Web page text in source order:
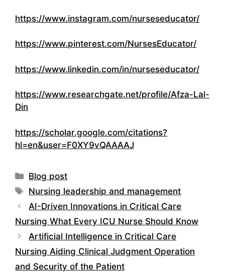
https://www.instagram.com/nurseseducator/
https://www.pinterest.com/NursesEducator/
https://www.linkedin.com/in/nurseseducator/
https://www.researchgate.net/profile/Afza-Lal-
Din
https://scholar.google.com/citations?
hl=en&user=F0XY9vQAAAAJ
Categories
Blog post
Tags
Nursing leadership and management
AI-Driven Innovations in Critical Care
Nursing What Every ICU Nurse Should Know
Artificial Intelligence in Critical Care
Nursing Aiding Clinical Judgment Operation
and Security of the Patient